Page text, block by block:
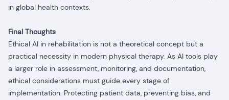
in global health contexts.
Final Thoughts
Ethical AI in rehabilitation is not a theoretical concept but a
practical necessity in modern physical therapy. As AI tools play
a larger role in assessment, monitoring, and documentation,
ethical considerations must guide every stage of
implementation. Protecting patient data, preventing bias, and